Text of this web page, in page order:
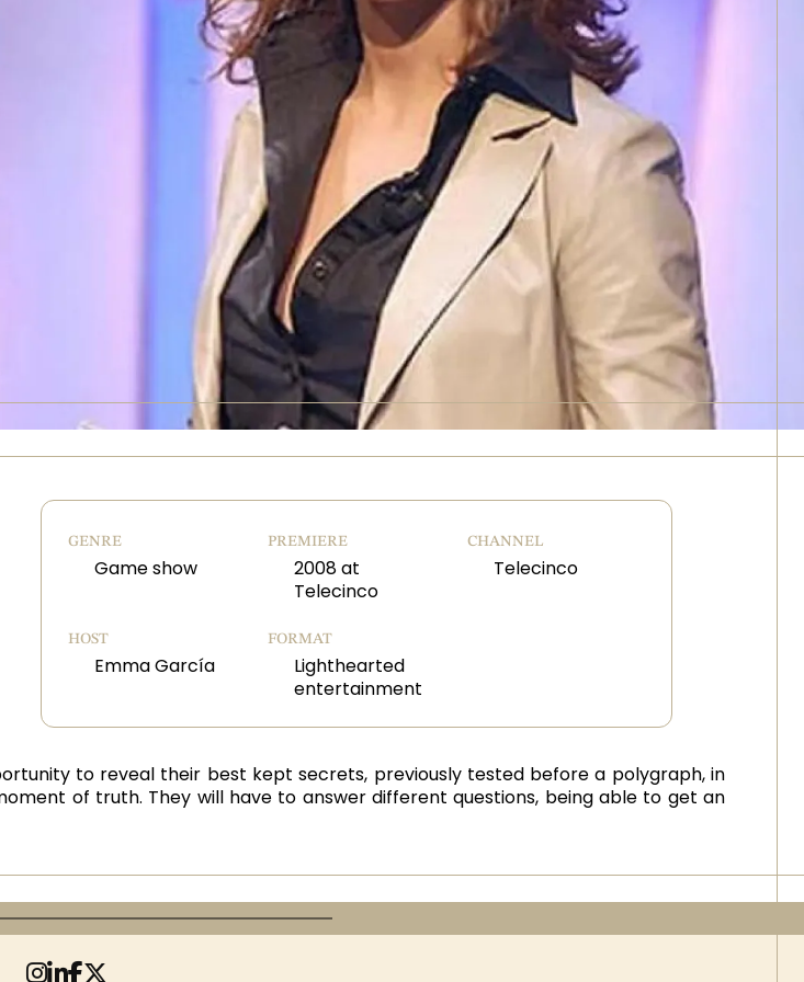
GENRE
Game show
PREMIERE
2008 at
Telecinco
CHANNEL
Telecinco
HOST
Emma García
FORMAT
Lighthearted
entertainment
to reveal their best kept secrets, previously tested before a polygraph, in
of truth. They will have to answer different questions, being able to get an